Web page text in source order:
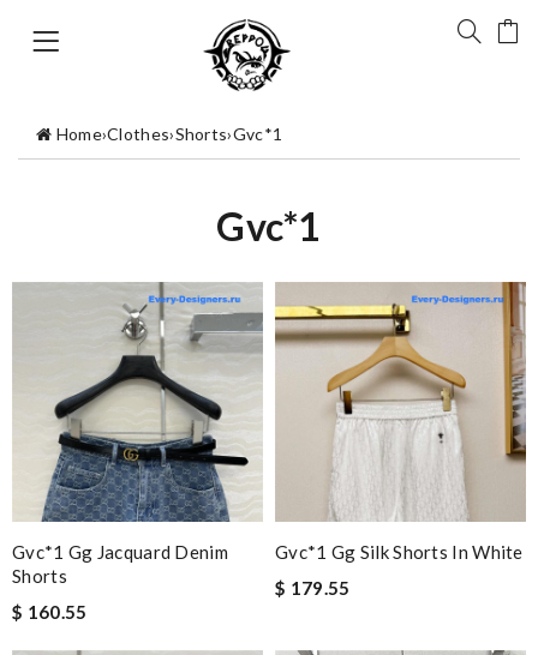
Home›Clothes›Shorts›Gvc*1
Gvc*1
Gvc*1 Gg Jacquard Denim
Shorts
$ 160.55
Gvc*1 Gg Silk Shorts In White
$ 179.55